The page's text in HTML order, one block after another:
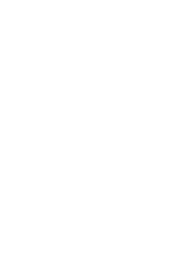
TRICARE REHAB
Does
Health